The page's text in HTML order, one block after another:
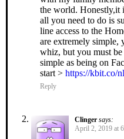
the world. Honestly,it
all you need to do is
line access to the
are extremely simple,
whiz, but you must
simple as being on
start > https://kbit.co/
Reply
Clinger says:
April 2, 2019 at